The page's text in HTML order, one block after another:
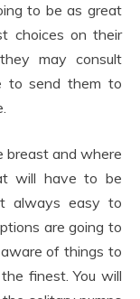
to be as great
choices on their
may consult
to send them to
breast and where
will have to be
always easy to
are going to
of things to
finest. You will